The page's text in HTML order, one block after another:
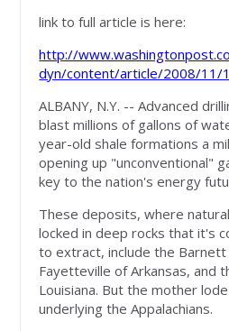
link to full article is here:
http://
dyn/content/article/2008/11/
ALBANY, N.Y. -- Advanced
blast millions of gallons of
year-old shale formations a
opening up "unconventional"
key to the nation's energy
These deposits, where
locked in deep rocks that it's
to extract, include the Barnett
Fayetteville of Arkansas, and
Louisiana. But the mother
underlying the Appalachians.